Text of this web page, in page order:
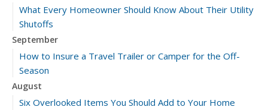
What Every Homeowner Should Know About Their Utility
Shutoffs
September
How to Insure a Travel Trailer or Camper for the Off-
Season
August
Six Overlooked Items You Should Add to Your Home